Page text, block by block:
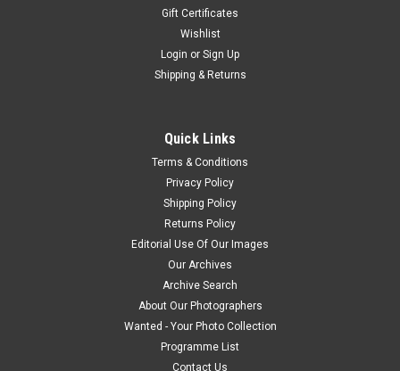
Gift Certificates
Wishlist
Login or Sign Up
Shipping & Returns
Quick Links
Terms & Conditions
Privacy Policy
Shipping Policy
Returns Policy
Editorial Use Of Our Images
Our Archives
Archive Search
About Our Photographers
Wanted - Your Photo Collection
Programme List
Contact Us